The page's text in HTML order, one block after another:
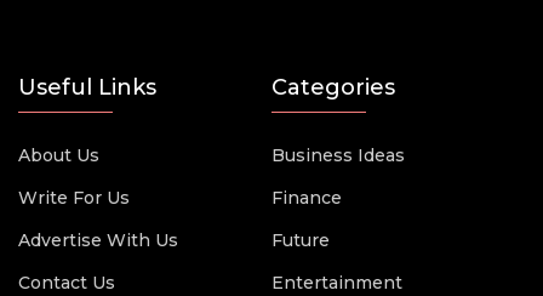
Useful Links
About Us
Write For Us
Advertise With Us
Contact Us
Categories
Business Ideas
Finance
Future
Entertainment